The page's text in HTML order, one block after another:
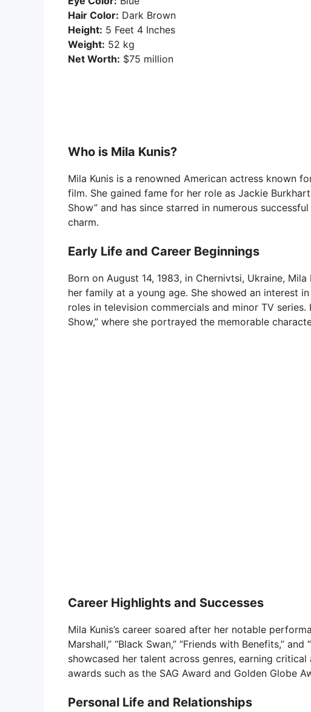
Hair Color: Dark Brown
Height: 5 Feet 4 Inches
Weight: 52 kg
Net Worth: $75 million
Who is Mila Kunis?
Mila Kunis is a renowned American actress known
film. She gained fame for her role as Jackie
Show” and has since starred in numerous
charm.
Early Life and Career Beginnings
Born on August 14, 1983, in Chernivtsi, Ukraine,
her family at a young age. She showed an interest
roles in television commercials and minor TV series.
Show,” where she portrayed the memorable
Career Highlights and Successes
Mila Kunis’s career soared after her notable
Marshall,” “Black Swan,” “Friends with Benefits,”
showcased her talent across genres, earning
awards such as the SAG Award and Golden Globe
Personal Life and Relationships